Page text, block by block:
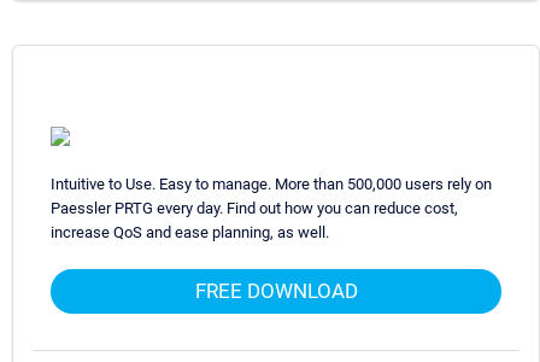
Intuitive to Use. Easy to manage. More than 500,000 users rely on
Paessler PRTG every day. Find out how you can reduce cost,
increase QoS and ease planning, as well.
FREE DOWNLOAD